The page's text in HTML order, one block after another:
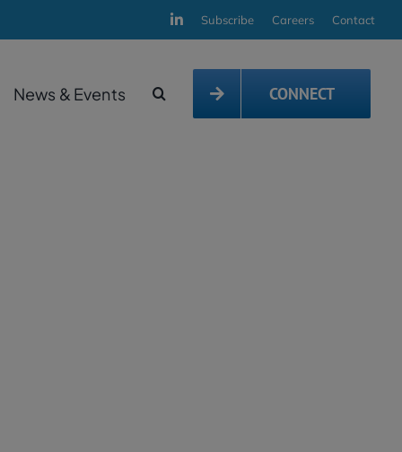
Subscribe Careers Contact
News & Events CONNECT